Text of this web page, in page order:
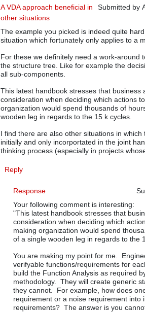
Submitted by
A VDA approach beneficial in
other situations
The example you picked is indeed quite
situation which fortunately only applies to a
For these we definitely need a work-around
the structure tree. Like for example the
all sub-components.
This latest handbook stresses that
consideration when deciding which actions
organization would spend thousands of
wooden leg in regards to the 15 k cycles.
I find there are also other situations in
initially and only incorportated in the joint
thinking process (especially in projects
Reply
Response
Your following comment is interesting:
"This latest handbook stresses that
consideration when deciding which
making organization would spend
of a single wooden leg in regards to the
You are making my point for me.
verifyable functions/requirements for
build the Function Analysis as required
methodology. They will create generic
they cannot. For example, how does
requirement or a noise requirement into
requirements? The answer is you